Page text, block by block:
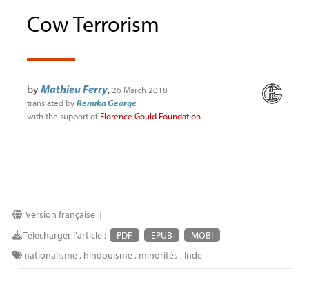
Cow Terrorism
byMathieu Ferry, 26 March 2018
translated byRenuka George
with the support ofFlorence Gould Foundation
Version française|
Télécharger l'article : PDF EPUB
MOBI
nationalisme, hindouisme, minorités , Inde